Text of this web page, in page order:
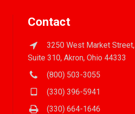
Contact
3250 West Market Street,
Suite 310, Akron, Ohio 44333
(800) 503-3055
(330) 396-5941
(330) 664-1646